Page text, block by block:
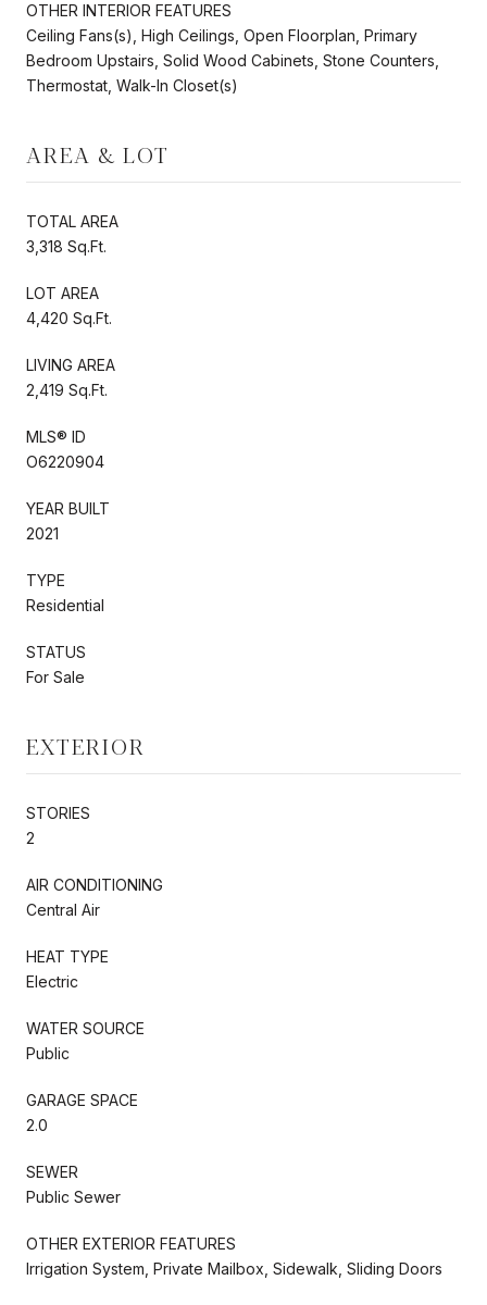
OTHER INTERIOR FEATURES
Ceiling Fans(s), High Ceilings, Open Floorplan, Primary
Bedroom Upstairs, Solid Wood Cabinets, Stone Counters,
Thermostat, Walk-In Closet(s)
AREA & LOT
TOTAL AREA
3,318 Sq.Ft.
LOT AREA
4,420 Sq.Ft.
LIVING AREA
2,419 Sq.Ft.
MLS® ID
O6220904
YEAR BUILT
2021
TYPE
Residential
STATUS
For Sale
EXTERIOR
STORIES
2
AIR CONDITIONING
Central Air
HEAT TYPE
Electric
WATER SOURCE
Public
GARAGE SPACE
2.0
SEWER
Public Sewer
OTHER EXTERIOR FEATURES
Irrigation System, Private Mailbox, Sidewalk, Sliding Doors